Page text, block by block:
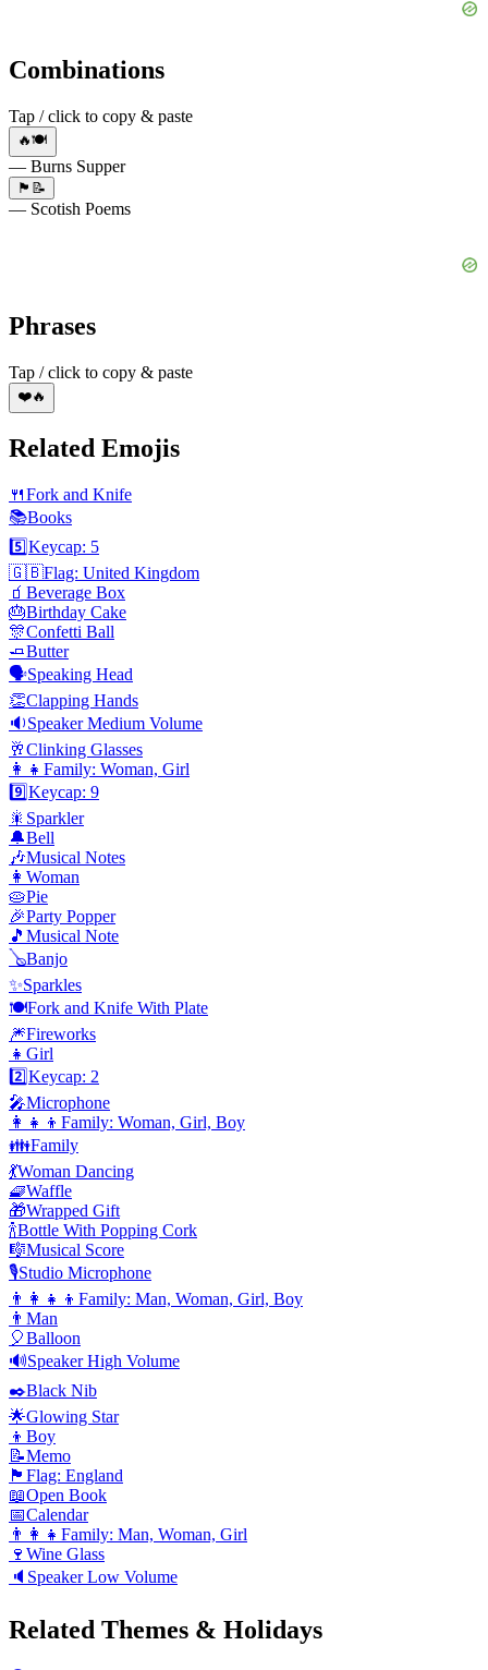
Combinations
Tap / click to copy & paste
🔥🍽️
— Burns Supper
🏴󠁧󠁢󠁳󠁣󠁴󠁿📝
— Scotish Poems
Phrases
Tap / click to copy & paste
❤️🔥
Related Emojis
🍴Fork and Knife
📚Books
5️⃣Keycap: 5
🇬🇧Flag: United Kingdom
🧃 Beverage Box
🎂Birthday Cake
🎊Confetti Ball
🧈Butter
🗣️Speaking Head
👏Clapping Hands
🔉Speaker Medium Volume
🥂Clinking Glasses
👩‍👧 Family: Woman, Girl
9️⃣Keycap: 9
🎇 Sparkler
🔔Bell
🎶Musical Notes
👩 Woman
🥧Pie
🎉Party Popper
🎵 Musical Note
🪕Banjo
✨Sparkles
🍽️Fork and Knife With Plate
🎆Fireworks
👧 Girl
2️⃣Keycap: 2
🎤Microphone
👩‍👧‍👦 Family: Woman, Girl, Boy
👪Family
💃Woman Dancing
🧇Waffle
🎁Wrapped Gift
🍾Bottle With Popping Cork
🎼Musical Score
🎙️Studio Microphone
👨‍👩‍👧‍👦 Family: Man, Woman, Girl, Boy
👨 Man
🎈Balloon
🔊Speaker High Volume
✒️Black Nib
🌟Glowing Star
👦 Boy
📝Memo
🏴󠁧󠁢󠁥󠁮󠁧󠁿 Flag: England
📖Open Book
📅Calendar
👨‍👩‍👧 Family: Man, Woman, Girl
🍷 Wine Glass
🔈 Speaker Low Volume
Related Themes & Holidays